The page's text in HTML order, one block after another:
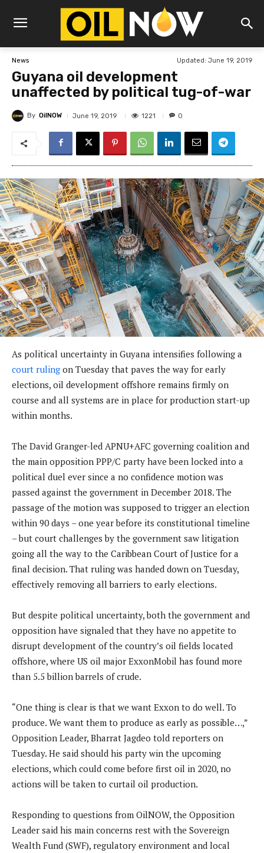
News Updated: June 19, 2019
Guyana oil development
unaffected by political tug-of-war
By OilNOW June 19, 2019 1221 0
As political uncertainty in Guyana intensifies following a
court ruling on Tuesday that paves the way for early
elections, oil development offshore remains firmly on
course and all systems are in place for production start-up
within months.
The David Granger-led APNU+AFC governing coalition and
the main opposition PPP/C party have been locked into a
political duel ever since a no confidence motion was
passed against the government in December 2018. The
passage of the motion was supposed to trigger an election
within 90 days – one year before its constitutional timeline
– but court challenges by the government saw litigation
going all the way to the Caribbean Court of Justice for a
final decision. That ruling was handed down on Tuesday,
effectively removing all barriers to early elections.
But despite political uncertainty, both the government and
opposition have signaled that they have no appetite to
disrupt development of the country’s oil fields located
offshore, where US oil major ExxonMobil has found more
than 5.5 billion barrels of crude.
“One thing is clear is that we want Exxon to do well. To
produce. We want them to produce as early as possible…,”
Opposition Leader, Bharrat Jagdeo told reporters on
Tuesday. He said should his party win the upcoming
elections, which could come before first oil in 2020, no
actions will be taken to curtail oil production.
Responding to questions from OilNOW, the Opposition
Leader said his main concerns rest with the Sovereign
Wealth Fund (SWF), regulatory environment and local